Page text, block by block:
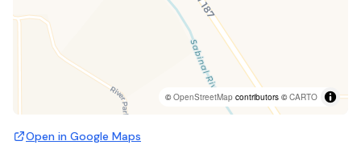
©OpenStreetMap contributors ©CARTO
Open in Google Maps